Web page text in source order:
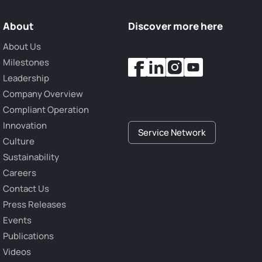
About
About Us
Milestones
Leadership
Company Overview
Compliant Operation
Innovation
Culture
Sustainability
Careers
Contact Us
Press Releases
Events
Publications
Videos
Discover more here
Service Network